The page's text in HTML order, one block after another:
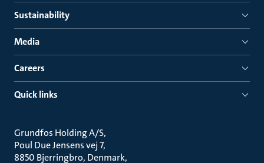
Sustainability
Media
Careers
Quick links
Grundfos Holding A/S
Poul Due Jensens vej 7
8850 Bjerringbro, Denmark